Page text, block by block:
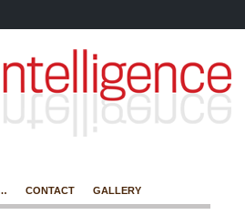
CONTACT GALLERY